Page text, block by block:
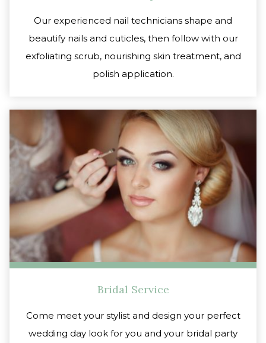
Our experienced nail technicians shape and
beautify nails and cuticles, then follow with our
exfoliating scrub, nourishing skin treatment, and
polish application.
Bridal Service
Come meet your stylist and design your perfect
wedding day look for you and your bridal party